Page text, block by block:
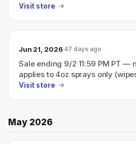
Visit store
Jun 21, 2026 47 days ago
Sale ending 9/2 11:59 PM PT —
applies to 4oz sprays only
Visit store
May 2026